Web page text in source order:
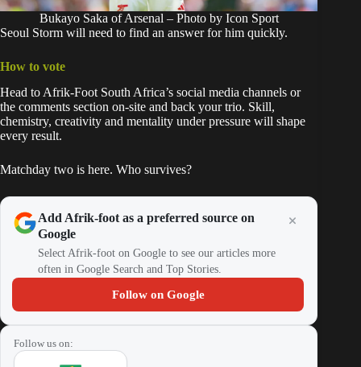
Bukayo Saka of Arsenal – Photo by Icon Sport
Seoul Storm will need to find an answer for him quickly.
How to vote
Head to Afrik-Foot South Africa’s social media channels or
the comments section on-site and back your trio. Skill,
chemistry, creativity and mentality under pressure will shape
every result.
Matchday two is here. Who survives?
Add Afrik-foot as a preferred source on
Google
Select Afrik-foot on Google to see our articles more
often in Google Search and Top Stories.
Follow on Google
Follow us on: